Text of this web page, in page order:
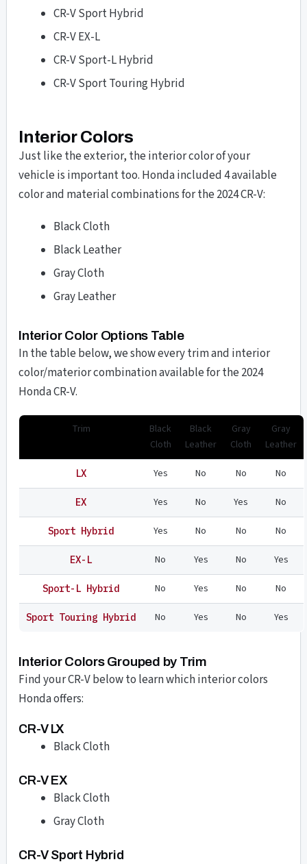
CR-V Sport Hybrid
CR-V EX-L
CR-V Sport-L Hybrid
CR-V Sport Touring Hybrid
Interior Colors
Just like the exterior, the interior color of your
vehicle is important too. Honda included 4 available
color and material combinations for the 2024 CR-V:
Black Cloth
Black Leather
Gray Cloth
Gray Leather
Interior Color Options Table
In the table below, we show every trim and interior
color/materior combination available for the 2024
Honda CR-V.
Trim
Black
Cloth
Black
Leather
Gray
Cloth
Gray
Leather
LX Yes No No No
EX Yes No Yes No
Sport Hybrid Yes No No No
EX-L No Yes No Yes
Sport-L Hybrid No Yes No No
Sport Touring Hybrid No Yes No Yes
Interior Colors Grouped by Trim
Find your CR-V below to learn which interior colors
Honda offers:
CR-V LX
Black Cloth
CR-V EX
Black Cloth
Gray Cloth
CR-V Sport Hybrid